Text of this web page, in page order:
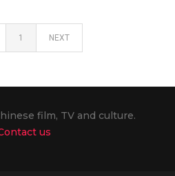
1 NEXT
film, TV and culture.
us